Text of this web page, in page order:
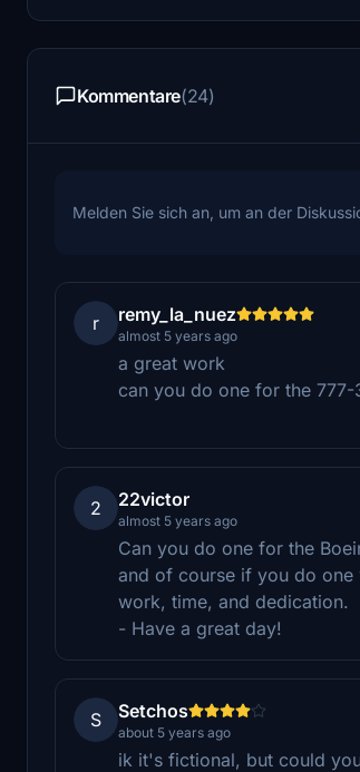
Kommentare(24)
Melden Sie sich an, um an der
r remy_la_nuez
almost 5 years ago
a great work
can you do one for the 777-
2 22victor
almost 5 years ago
Can you do one for the
and of course if you do
work, time, and dedication.
- Have a great day!
S Setchos
about 5 years ago
ik it's fictional, but could